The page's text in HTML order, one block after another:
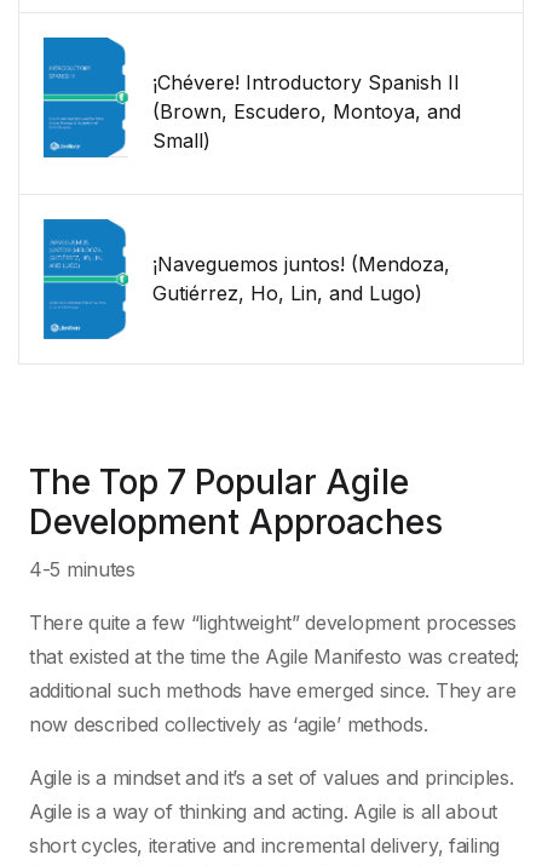
¡Chévere! Introductory Spanish II
(Brown, Escudero, Montoya, and
Small)
¡Naveguemos juntos! (Mendoza,
Gutiérrez, Ho, Lin, and Lugo)
The Top 7 Popular Agile
Development Approaches
4-5 minutes
There quite a few “lightweight” development processes
that existed at the time the Agile Manifesto was created;
additional such methods have emerged since. They are
now described collectively as ‘agile’ methods.
Agile is a mindset and it’s a set of values and principles.
Agile is a way of thinking and acting. Agile is all about
short cycles, iterative and incremental delivery, failing